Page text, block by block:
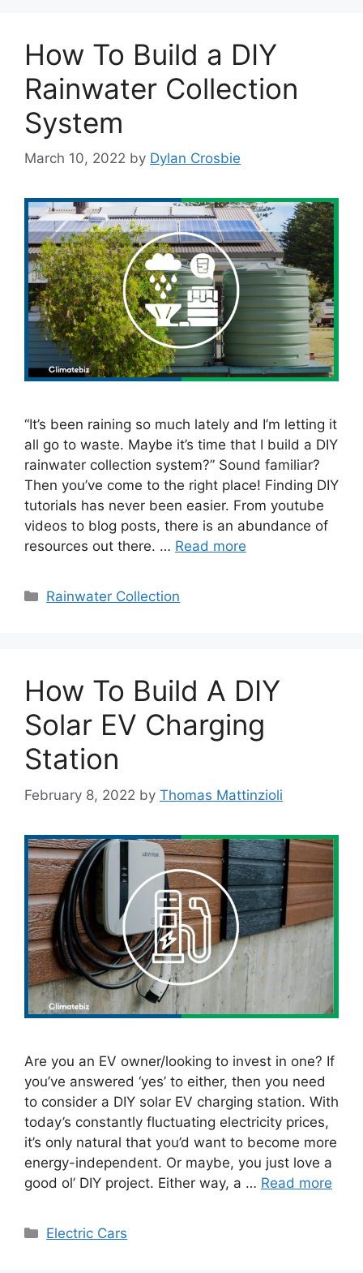
How To Build a DIY
Rainwater Collection
System
March 10, 2022 by Dylan Crosbie
“It’s been raining so much lately and I’m letting it
all go to waste. Maybe it’s time that I build a DIY
rainwater collection system?” Sound familiar?
Then you’ve come to the right place! Finding DIY
tutorials has never been easier. From youtube
videos to blog posts, there is an abundance of
resources out there. … Read more
Categories
Rainwater Collection
How To Build A DIY
Solar EV Charging
Station
February 8, 2022 by Thomas Mattinzioli
Are you an EV owner/looking to invest in one? If
you’ve answered ‘yes’ to either, then you need
to consider a DIY solar EV charging station. With
today’s constantly fluctuating electricity prices,
it’s only natural that you’d want to become more
energy-independent. Or maybe, you just love a
good ol’ DIY project. Either way, a … Read more
Categories
Electric Cars